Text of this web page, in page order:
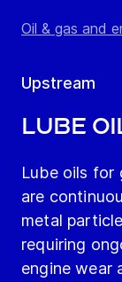
Oil & gas and
Upstream
Lube
Lube oils for
are
metal
requiring
engine wear